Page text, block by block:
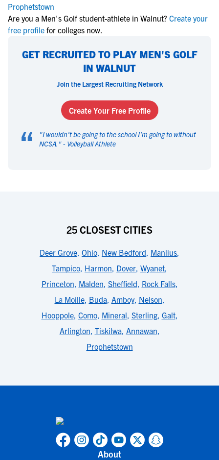
Prophetstown
Are you a Men's Golf student-athlete in Walnut? Create your
free profile for colleges now.
GET RECRUITED TO PLAY MEN'S GOLF
IN WALNUT
Join the Largest Recruiting Network
Create Your Free Profile
“ "I wouldn't be going to the school I'm going to without
NCSA. " - Volleyball Athlete
25 CLOSEST CITIES
Deer Grove, Ohio, New Bedford, Manlius,
Tampico, Harmon, Dover, Wyanet,
Princeton, Malden, Sheffield, Rock Falls,
La Moille, Buda, Amboy, Nelson,
Hooppole, Como, Mineral, Sterling, Galt,
Arlington, Tiskilwa, Annawan,
Prophetstown
About